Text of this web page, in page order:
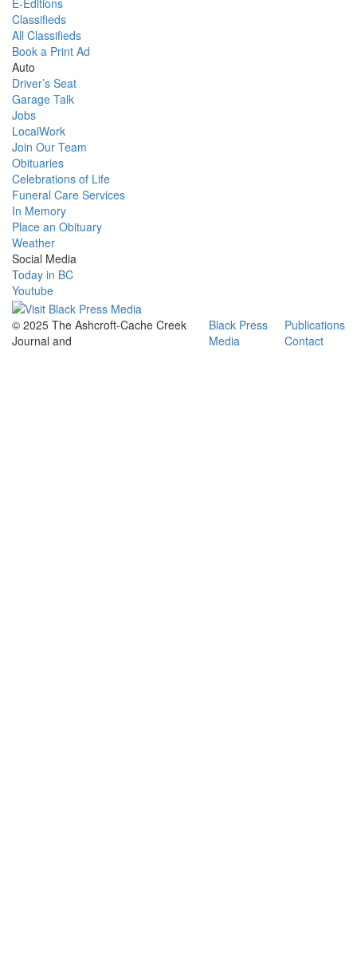
E-Editions
Classifieds
All Classifieds
Book a Print Ad
Auto
Driver’s Seat
Garage Talk
Jobs
LocalWork
Join Our Team
Obituaries
Celebrations of Life
Funeral Care Services
In Memory
Place an Obituary
Weather
Social Media
Today in BC
Youtube
© 2025 The Ashcroft-Cache Creek
Journal and
Black Press
Media
Publications
Contact